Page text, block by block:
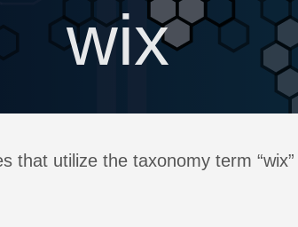
wix
that utilize the taxonomy term “wix”